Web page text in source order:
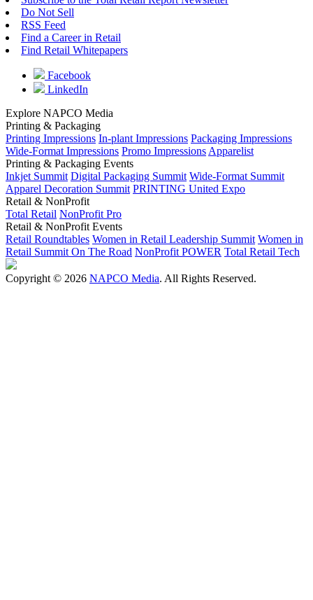
Do Not Sell
RSS Feed
Find a Career in Retail
Find Retail Whitepapers
Facebook
LinkedIn
Explore NAPCO Media
Printing & Packaging
Printing Impressions In-plant Impressions Packaging Impressions
Wide-Format Impressions Promo Impressions Apparelist
Printing & Packaging Events
Inkjet Summit Digital Packaging Summit Wide-Format Summit
Apparel Decoration Summit PRINTING United Expo
Retail & NonProfit
Total Retail NonProfit Pro
Retail & NonProfit Events
Retail Roundtables Women in Retail Leadership Summit Women in
Retail Summit On The Road NonProfit POWER Total Retail Tech
Copyright © 2026 NAPCO Media. All Rights Reserved.